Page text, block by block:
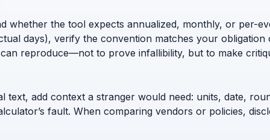
whether the tool expects annualized, monthly, or per-
days), verify the convention matches your
reproduce—not to prove infallibility, but to make
add context a stranger would need: units, date,
fault. When comparing vendors or policies,